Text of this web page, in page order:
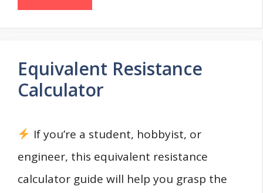
Equivalent Resistance
Calculator
If you’re a student, hobbyist, or
engineer, this equivalent resistance
calculator guide will help you grasp the